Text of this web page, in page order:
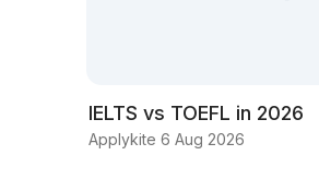
IELTS vs TOEFL in 2026
Applykite 6 Aug 2026